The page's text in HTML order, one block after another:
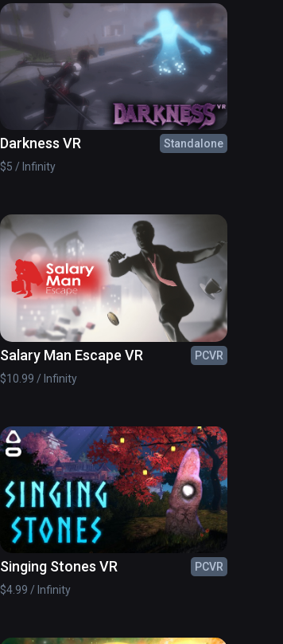
Darkness VR
Standalone
$5 / Infinity
Salary Man Escape VR
PCVR
$10.99 / Infinity
Singing Stones VR
PCVR
$4.99 / Infinity